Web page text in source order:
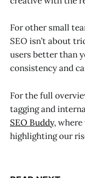
For other small
SEO isn’t about
users better than
consistency and
For the full
tagging and
SEO Buddy,
highlighting our